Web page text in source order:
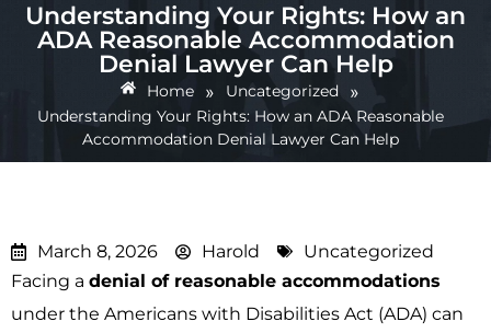
Understanding Your Rights: How an
ADA Reasonable Accommodation
Denial Lawyer Can Help
Home » Uncategorized »
Understanding Your Rights: How an ADA Reasonable
Accommodation Denial Lawyer Can Help
March 8, 2026 Harold
Uncategorized
Facing a denial of reasonable accommodations
under the Americans with Disabilities Act (ADA) can